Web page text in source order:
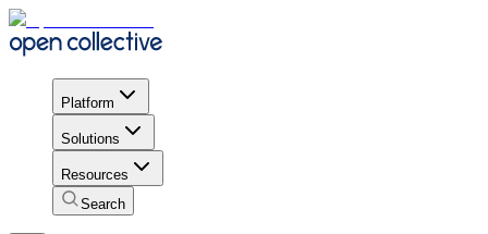
Platform
Solutions
Resources
Search